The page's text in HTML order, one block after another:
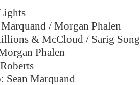
/ Morgan Phalen
& McCloud / Sarig
Phalen
Sean Marquand